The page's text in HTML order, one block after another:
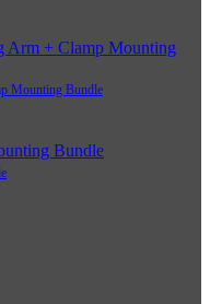
Mounting Bundle